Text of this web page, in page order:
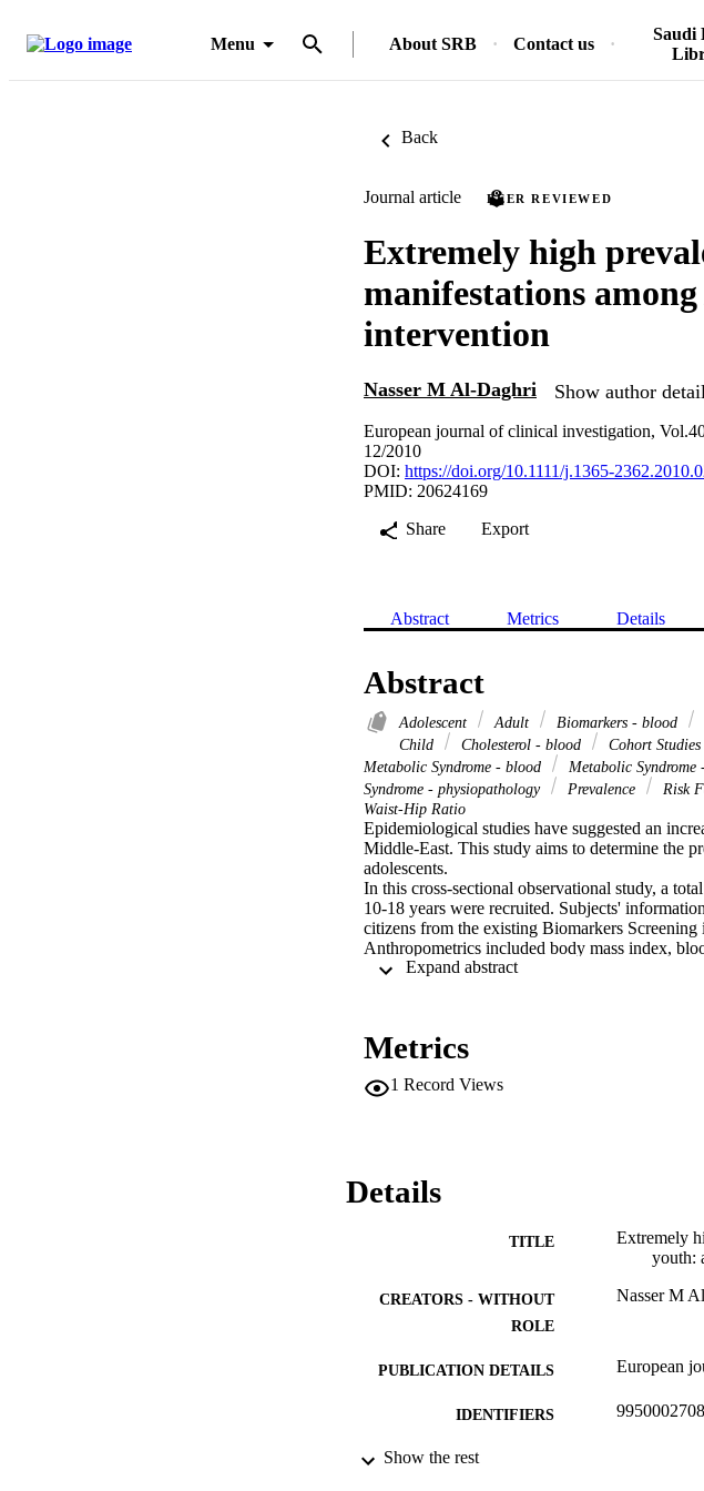
Menu About SRB Contact us
Saudi
Back
Journal article PEER REVIEWED
Extremely high
manifestations
intervention
Nasser M Al-Daghri Show author
European journal of clinical investigation,
12/2010
DOI: https://doi.org/10.1111/j.1365-
PMID: 20624169
Share
Export
Abstract Metrics Details
Abstract
Adolescent Adult Biomarkers - blood
Child
Cholesterol - blood Cohort Studies
Metabolic Syndrome - blood
Metabolic Syndrome
Syndrome - physiopathology
Prevalence Risk
Waist-Hip Ratio
Epidemiological studies have suggested an
Middle-East. This study aims to determine the
adolescents.
In this cross-sectional observational study, a
10-18 years were recruited. Subjects'
citizens from the existing Biomarkers
Anthropometrics included body mass index,
blood glucose and lipid profile were
(CI 8·2-12·4) vs. 8·1% (CI 5·7-10·5),
33% (CI 30·6-35·8) of the subjects.
Metrics
1 Record Views
Details
TITLE
Extremely
youth:
CREATORS - WITHOUT
ROLE
Nasser M
PUBLICATION DETAILS European
IDENTIFIERS
ACADEMIC UNIT
Show the rest